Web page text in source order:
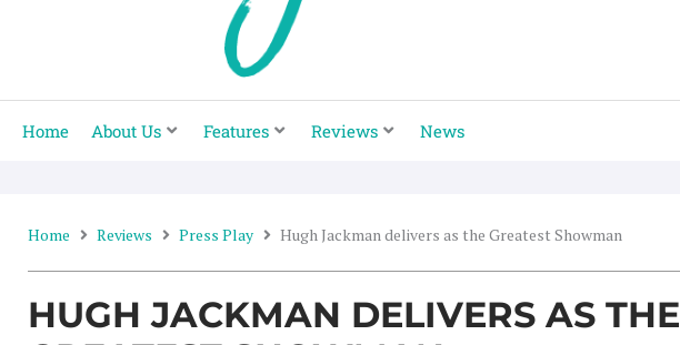
Home About Us Features Reviews News
Home Reviews Press Play Hugh Jackman delivers as the Greatest Showman
HUGH JACKMAN DELIVERS AS THE